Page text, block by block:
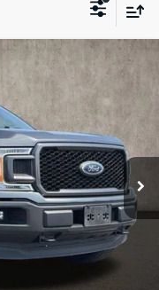
Ext. Int.
$19,188
$398
$19,586